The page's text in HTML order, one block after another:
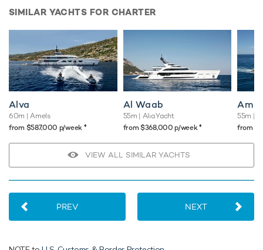
SIMILAR YACHTS FOR CHARTER
Alva
60m | Amels
from $587,000 p/week ♦︎
Al Waab
55m | Alia Yacht
from $368,000 p/week♦︎
55m |
from
VIEW ALL SIMILAR YACHTS
PREV NEXT